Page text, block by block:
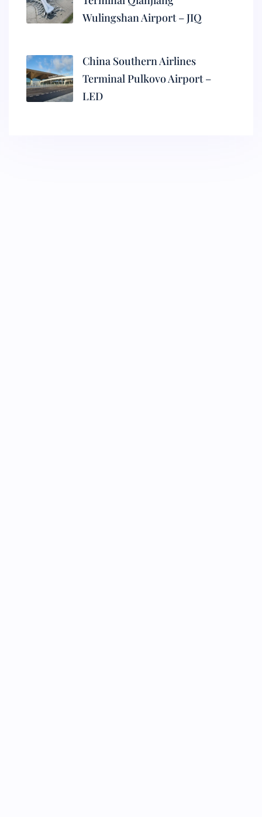
Wulingshan Airport – JIQ
China Southern Airlines
Terminal Pulkovo Airport –
LED